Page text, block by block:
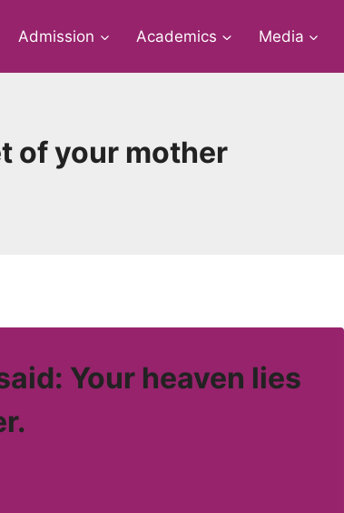
Admission Academics Media
of your mother
Your heaven lies